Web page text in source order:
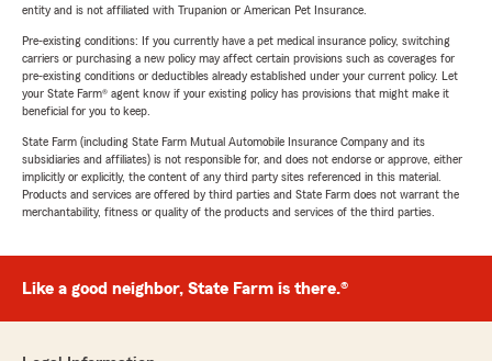
entity and is not affiliated with Trupanion or American Pet Insurance.
Pre-existing conditions: If you currently have a pet medical insurance policy, switching
carriers or purchasing a new policy may affect certain provisions such as coverages for
pre-existing conditions or deductibles already established under your current policy. Let
your State Farm® agent know if your existing policy has provisions that might make it
beneficial for you to keep.
State Farm (including State Farm Mutual Automobile Insurance Company and its
subsidiaries and affiliates) is not responsible for, and does not endorse or approve, either
implicitly or explicitly, the content of any third party sites referenced in this material.
Products and services are offered by third parties and State Farm does not warrant the
merchantability, fitness or quality of the products and services of the third parties.
Like a good neighbor, State Farm is there.®